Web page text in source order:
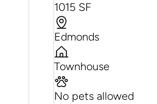
1015 SF
Edmonds
Townhouse
No pets allowed